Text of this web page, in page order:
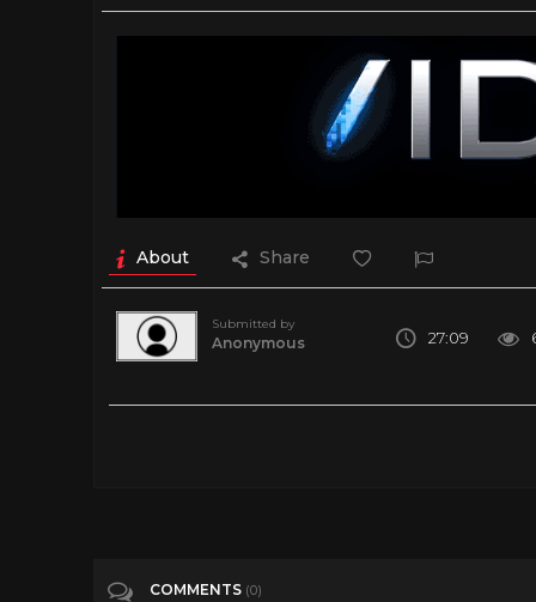
About Share
Submitted by
Anonymous 27:09
COMMENTS (0)